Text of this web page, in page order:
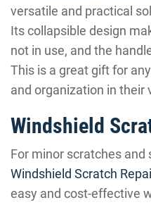
versatile and practical
Its collapsible design
not in use, and the
This is a great gift for
and organization in their
Windshield
For minor scratches
Windshield Scratch
easy and cost-effective